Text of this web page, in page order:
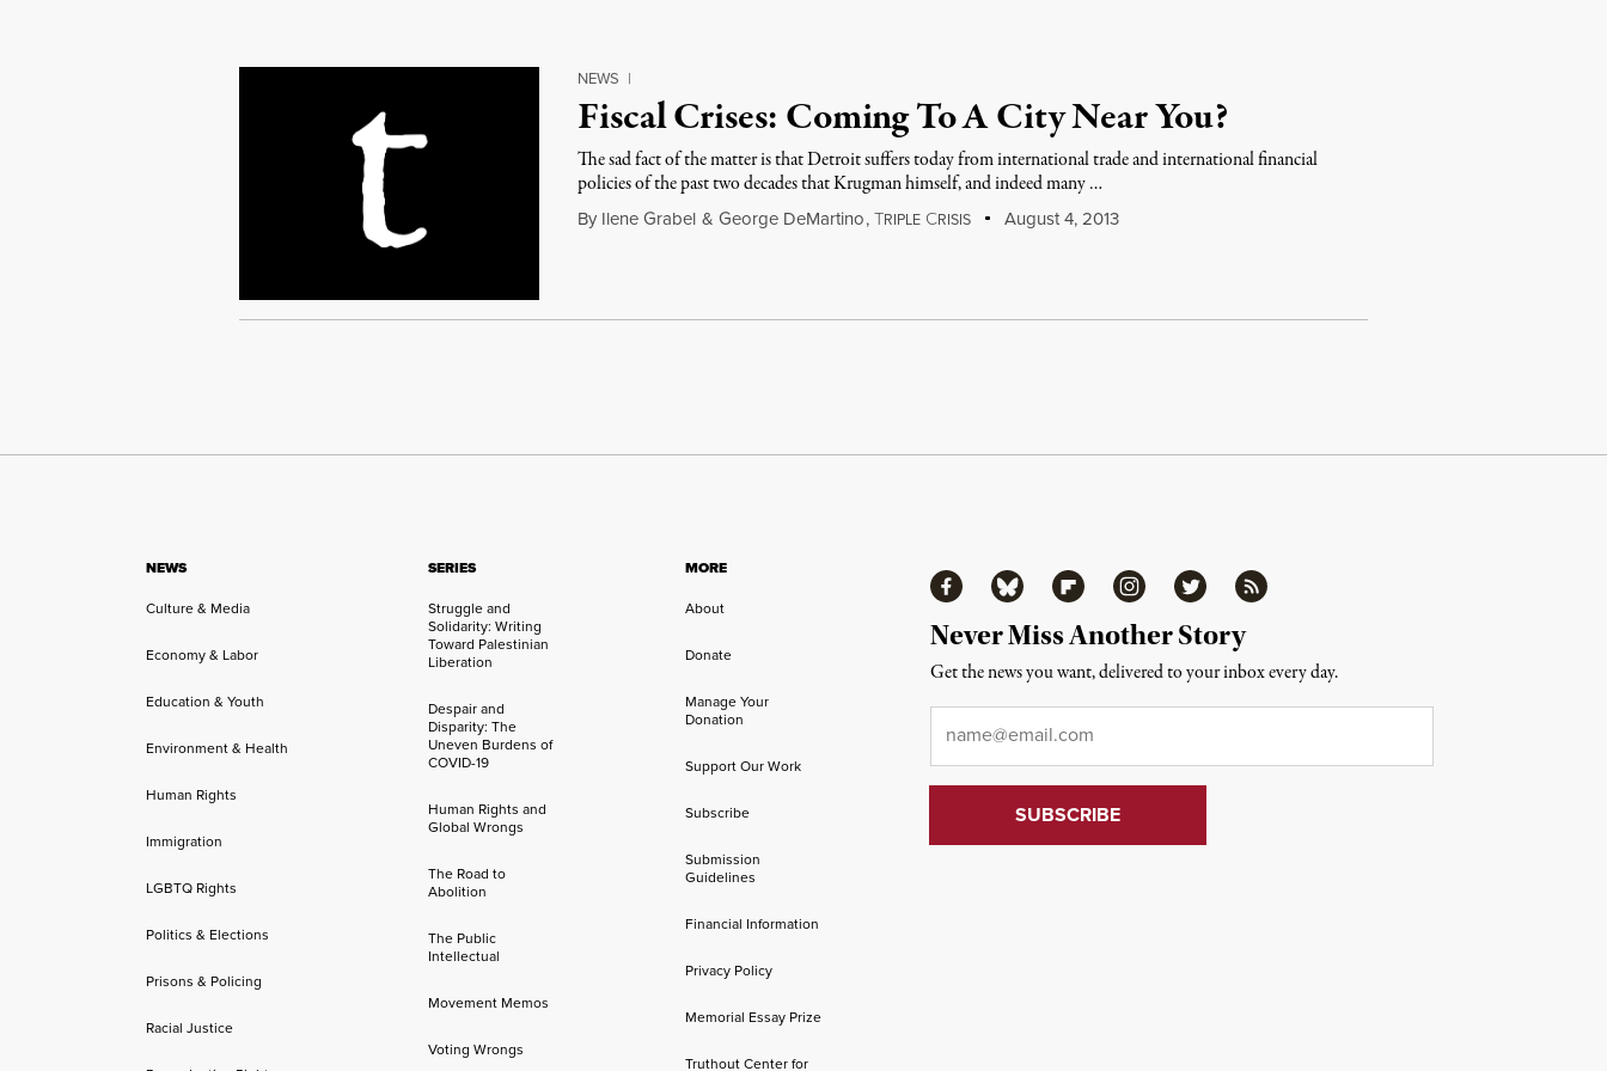
NEWS |
Fiscal Crises: Coming To A City Near You?
The sad fact of the matter is that Detroit suffers today from international trade and international financial
policies of the past two decades that Krugman himself, and indeed many …
By Ilene Grabel & George DeMartino,TRIPLE CRISIS August 4, 2013
NEWS
Culture & Media
Economy & Labor
Education & Youth
Environment & Health
Human Rights
Immigration
LGBTQ Rights
Politics & Elections
Prisons & Policing
Racial Justice
SERIES
Struggle and
Solidarity: Writing
Toward Palestinian
Liberation
Despair and
Disparity: The
Uneven Burdens of
COVID-19
Human Rights and
Global Wrongs
The Road to
Abolition
The Public
Intellectual
Movement Memos
Voting Wrongs
MORE
About
Donate
Manage Your
Donation
Support Our Work
Subscribe
Submission
Guidelines
Financial Information
Privacy Policy
Memorial Essay Prize
Truthout Center for
FacebookBluesky FlipboardInstagramTwitter RSS
Never Miss Another Story
Get the news you want, delivered to your inbox every day.